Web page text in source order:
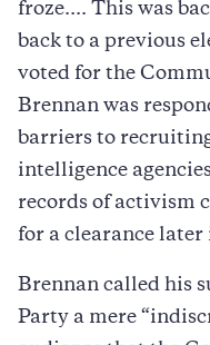
froze.... This was
back to a previous
voted for the
Brennan was
barriers to
intelligence
records of activism
for a clearance later
Brennan called his
Party a mere